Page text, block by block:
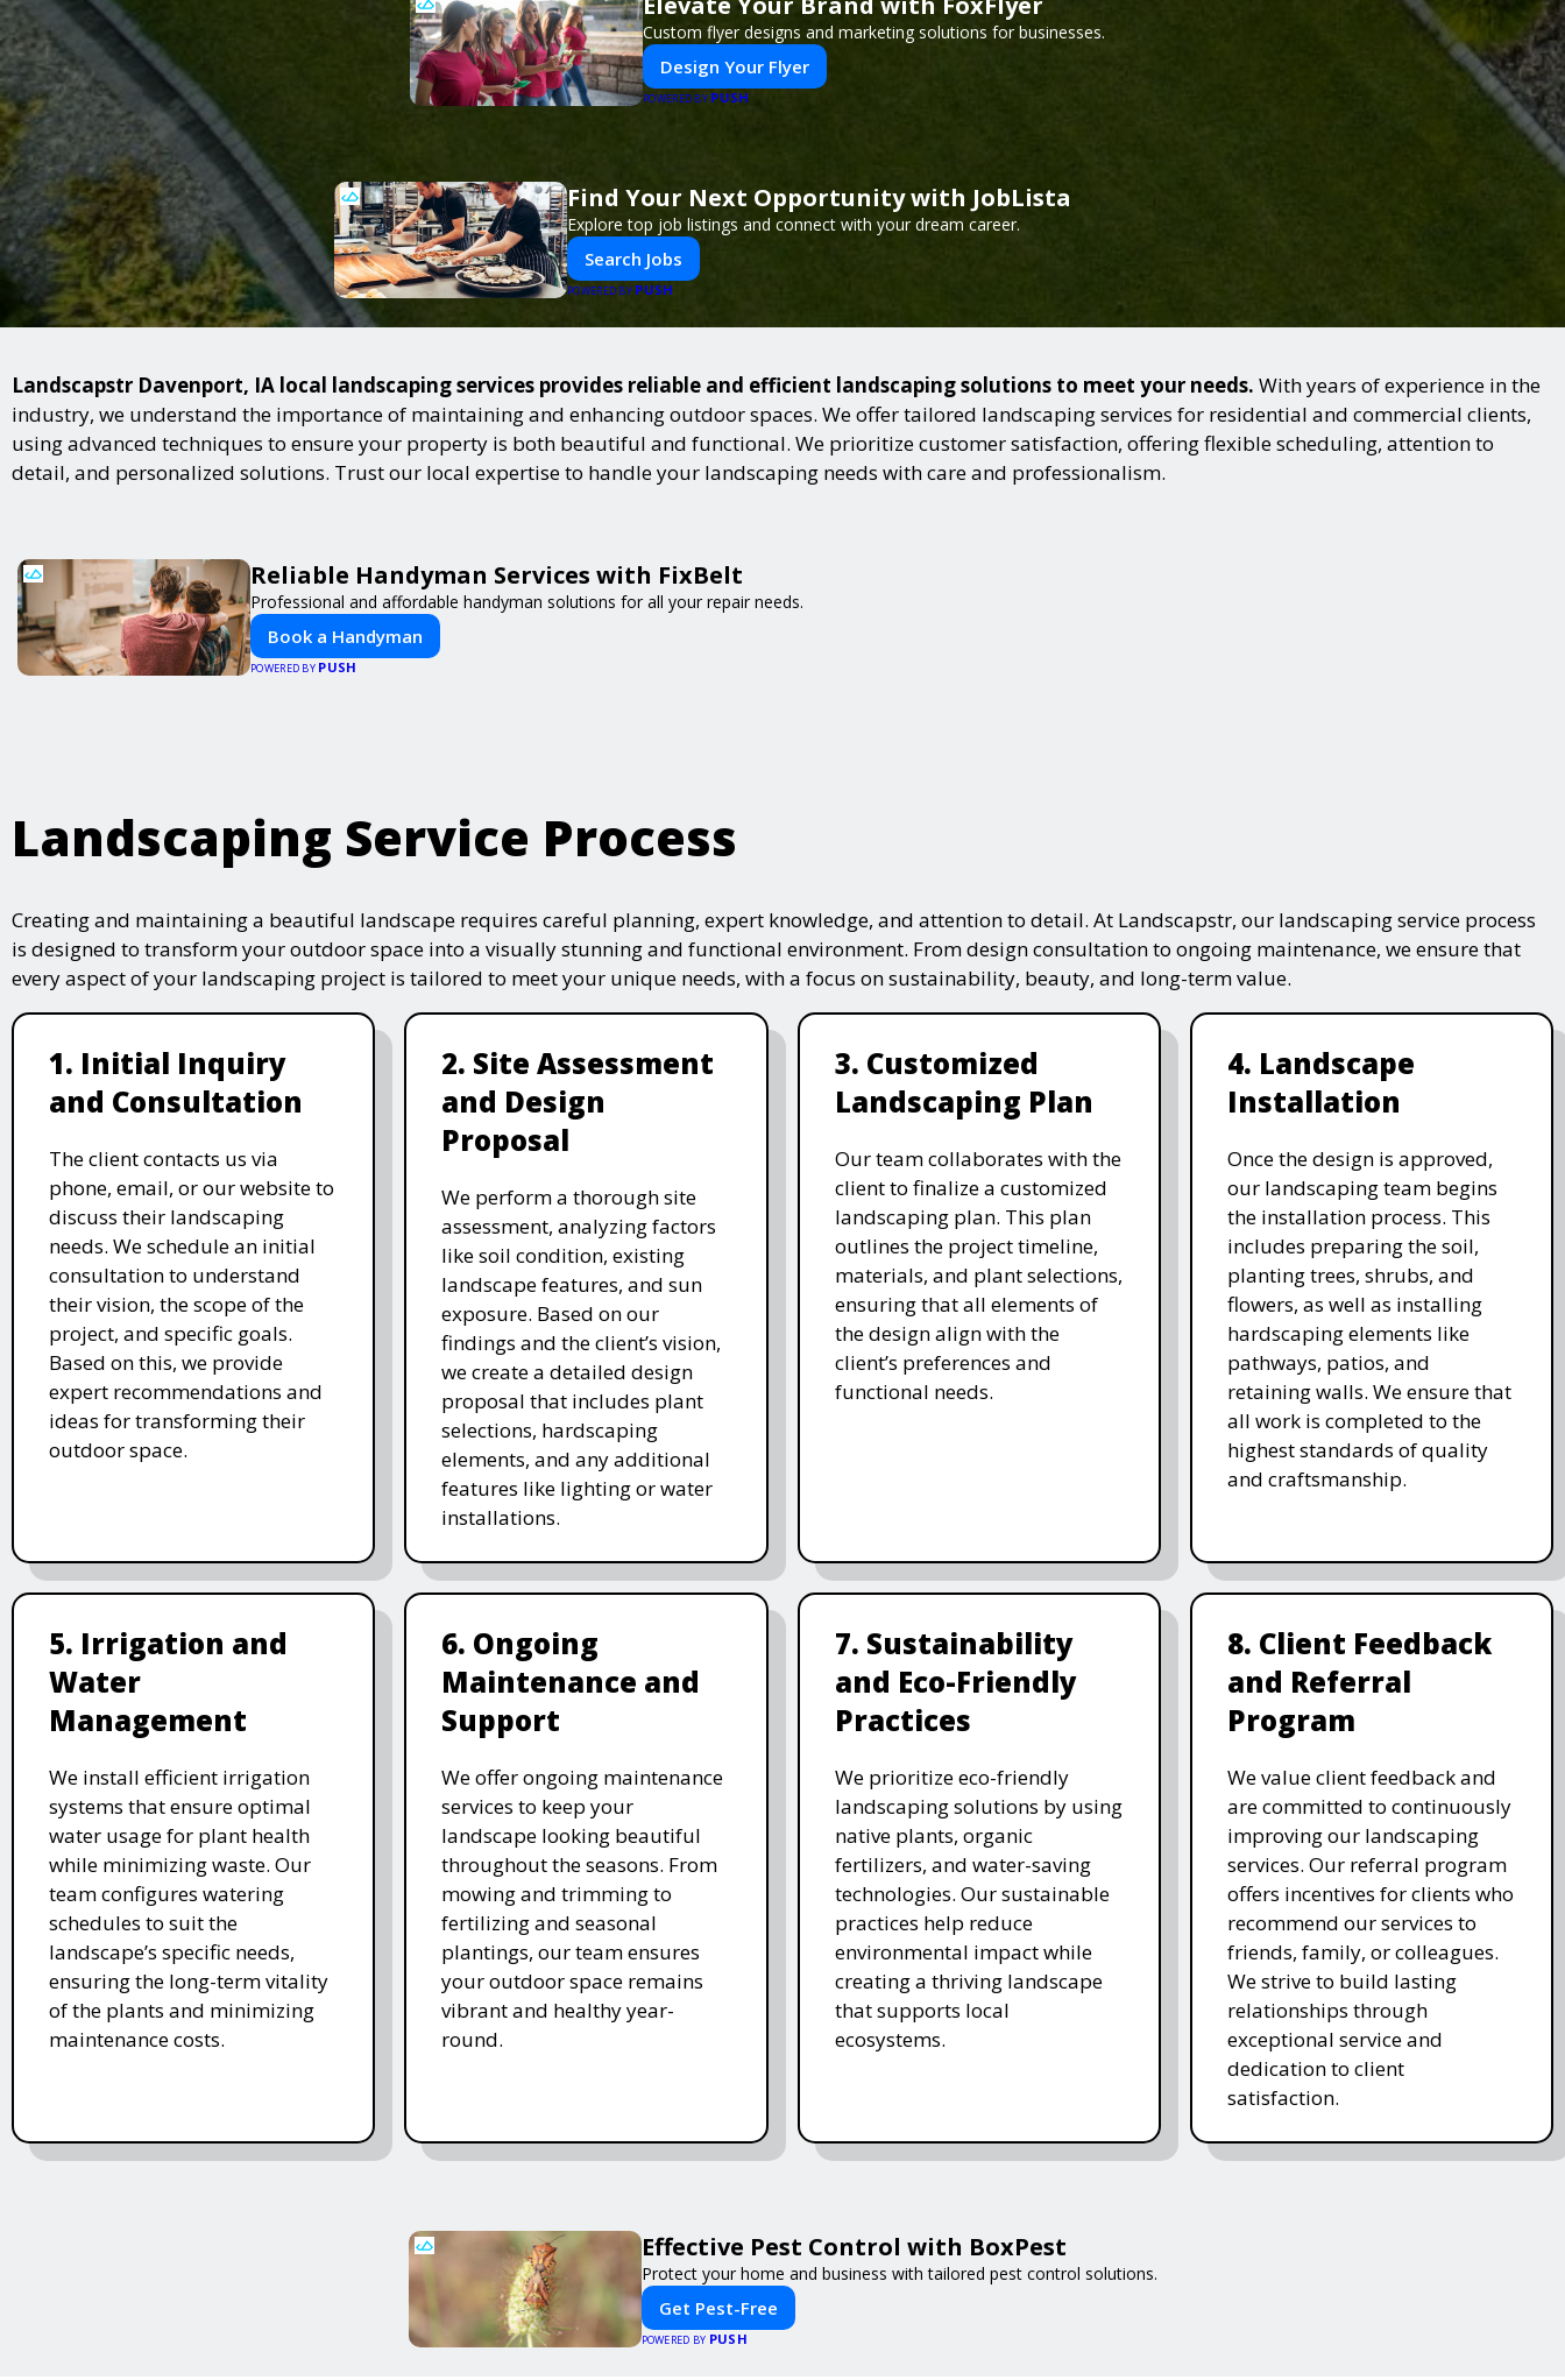
Custom flyer designs and marketing solutions for businesses.
Design Your Flyer
POWERED BY PUSH
Find Your Next Opportunity with JobLista
Explore top job listings and connect with your dream career.
Search Jobs
POWERED BY PUSH
Landscapstr Davenport, IA local landscaping services provides reliable and efficient landscaping solutions to meet your needs. With years of experience in the
industry, we understand the importance of maintaining and enhancing outdoor spaces. We offer tailored landscaping services for residential and commercial clients,
using advanced techniques to ensure your property is both beautiful and functional. We prioritize customer satisfaction, offering flexible scheduling, attention to
detail, and personalized solutions. Trust our local expertise to handle your landscaping needs with care and professionalism.
Reliable Handyman Services with FixBelt
Professional and affordable handyman solutions for all your repair needs.
Book a Handyman
POWERED BY PUSH
Landscaping Service Process
Creating and maintaining a beautiful landscape requires careful planning, expert knowledge, and attention to detail. At Landscapstr, our landscaping service process
is designed to transform your outdoor space into a visually stunning and functional environment. From design consultation to ongoing maintenance, we ensure that
every aspect of your landscaping project is tailored to meet your unique needs, with a focus on sustainability, beauty, and long-term value.
1. Initial Inquiry
and Consultation
The client contacts us via
phone, email, or our website to
discuss their landscaping
needs. We schedule an initial
consultation to understand
their vision, the scope of the
project, and specific goals.
Based on this, we provide
expert recommendations and
ideas for transforming their
outdoor space.
2. Site Assessment
and Design
Proposal
We perform a thorough site
assessment, analyzing factors
like soil condition, existing
landscape features, and sun
exposure. Based on our
findings and the client’s vision,
we create a detailed design
proposal that includes plant
selections, hardscaping
elements, and any additional
features like lighting or water
installations.
3. Customized
Landscaping Plan
Our team collaborates with the
client to finalize a customized
landscaping plan. This plan
outlines the project timeline,
materials, and plant selections,
ensuring that all elements of
the design align with the
client’s preferences and
functional needs.
4. Landscape
Installation
Once the design is approved,
our landscaping team begins
the installation process. This
includes preparing the soil,
planting trees, shrubs, and
flowers, as well as installing
hardscaping elements like
pathways, patios, and
retaining walls. We ensure that
all work is completed to the
highest standards of quality
and craftsmanship.
5. Irrigation and
Water
Management
We install efficient irrigation
systems that ensure optimal
water usage for plant health
while minimizing waste. Our
team configures watering
schedules to suit the
landscape’s specific needs,
ensuring the long-term vitality
of the plants and minimizing
maintenance costs.
6. Ongoing
Maintenance and
Support
We offer ongoing maintenance
services to keep your
landscape looking beautiful
throughout the seasons. From
mowing and trimming to
fertilizing and seasonal
plantings, our team ensures
your outdoor space remains
vibrant and healthy year-
round.
7. Sustainability
and Eco-Friendly
Practices
We prioritize eco-friendly
landscaping solutions by using
native plants, organic
fertilizers, and water-saving
technologies. Our sustainable
practices help reduce
environmental impact while
creating a thriving landscape
that supports local
ecosystems.
8. Client Feedback
and Referral
Program
We value client feedback and
are committed to continuously
improving our landscaping
services. Our referral program
offers incentives for clients who
recommend our services to
friends, family, or colleagues.
We strive to build lasting
relationships through
exceptional service and
dedication to client
satisfaction.
Effective Pest Control with BoxPest
Protect your home and business with tailored pest control solutions.
Get Pest-Free
POWERED BY PUSH